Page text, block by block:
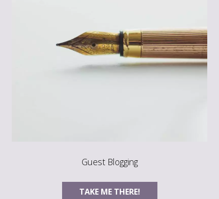
Guest Blogging
TAKE ME THERE!